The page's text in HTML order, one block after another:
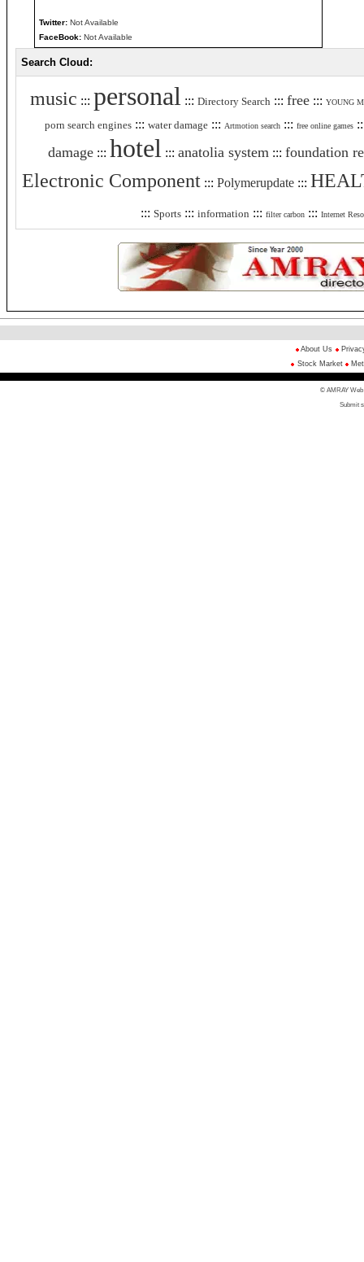
Twitter: Not Available
FaceBook: Not Available
Search Cloud:
music ::: personal ::: Directory Search ::: free ::: YOUNG
porn search engines ::: water damage ::: Artmotion search ::: free online games
damage::: hotel ::: anatolia system ::: foundation
Electronic Component ::: Polymerupdate :::
::: Sports ::: information ::: filter carbon ::: Internet
About Us
Stock Market
© AMRAY Web
Submit